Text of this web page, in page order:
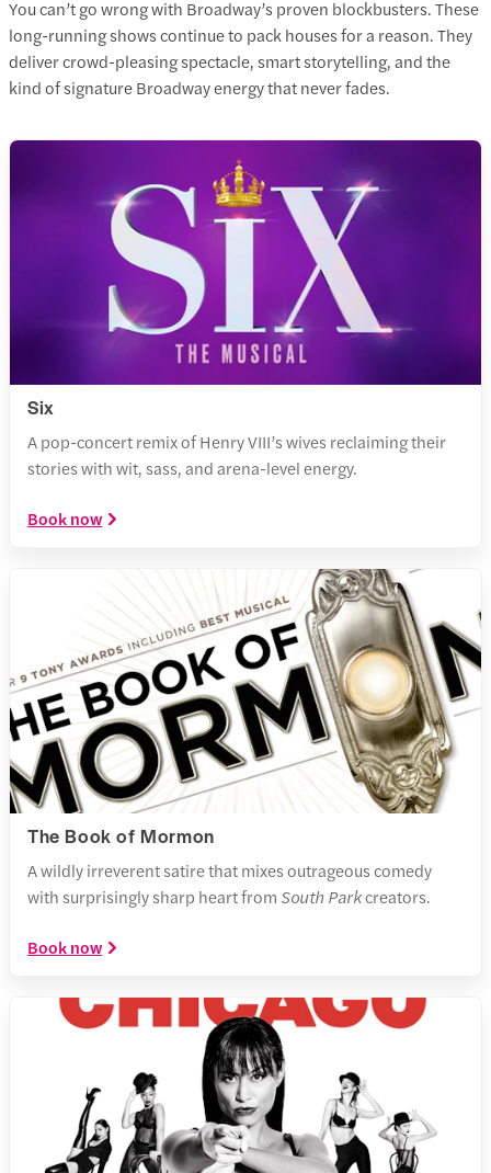
You can’t go wrong with Broadway’s proven blockbusters. These
long-running shows continue to pack houses for a reason. They
deliver crowd-pleasing spectacle, smart storytelling, and the
kind of signature Broadway energy that never fades.
Six
A pop-concert remix of Henry VIII’s wives reclaiming their
stories with wit, sass, and arena-level energy.
Book now
The Book of Mormon
A wildly irreverent satire that mixes outrageous comedy
with surprisingly sharp heart from South Parkcreators.
Book now